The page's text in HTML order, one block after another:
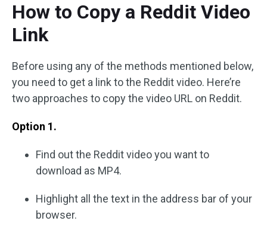
How to Copy a Reddit Video
Link
Before using any of the methods mentioned below,
you need to get a link to the Reddit video. Here’re
two approaches to copy the video URL on Reddit.
Option 1.
Find out the Reddit video you want to
download as MP4.
Highlight all the text in the address bar of your
browser.